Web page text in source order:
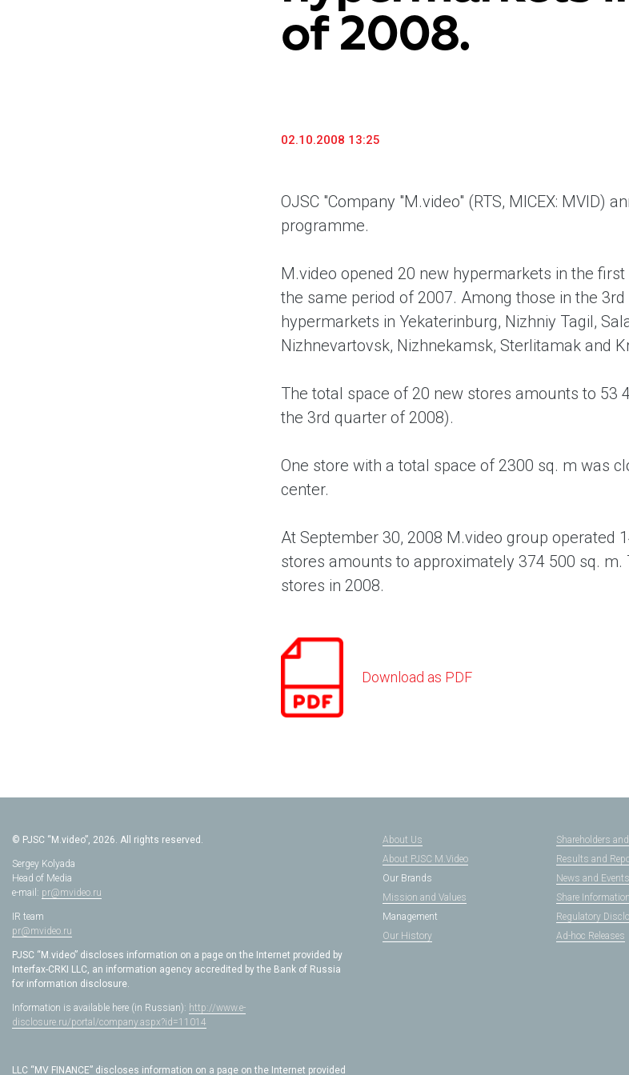
excellent customer experience, premium service and new
products from the leading electronics brands.
of 2008.
02.10.2008 13:25
OJSC "Company "M.video" (RTS, MICEX: MVID)
programme.
M.video opened 20 new hypermarkets in the
the same period of 2007. Among those in the
hypermarkets in Yekaterinburg, Nizhniy Tagil,
Nizhnevartovsk, Nizhnekamsk, Sterlitamak and
The total space of 20 new stores amounts to 53
the 3rd quarter of 2008).
One store with a total space of 2300 sq. m was
center.
At September 30, 2008 M.video group operated
stores amounts to approximately 374 500 sq.
stores in 2008.
Download as PDF
© PJSC “M.video”, 2026. All rights reserved.
Sergey Kolyada
Head of Media
e-mail: pr@mvideo.ru
IR team
pr@mvideo.ru
PJSC “M.video” discloses information on a page on the Internet provided by
Interfax-CRKI LLC, an information agency accredited by the Bank of Russia
for information disclosure.
Information is available here (in Russian): http://www.e-
disclosure.ru/portal/company.aspx?id=11014
LLC “MV FINANCE” discloses information on a page on the Internet provided
About Us
About PJSC M.Video
Our Brands
Mission and Values
Management
Our History
Shareholders
Results and
News and Events
Share Information
Regulatory
Ad-hoc Releases